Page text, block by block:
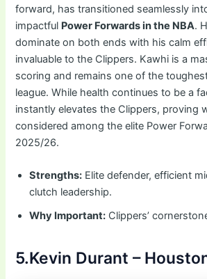
forward, has transitioned seamlessly
impactful Power Forwards in the NBA.
dominate on both ends with his calm
invaluable to the Clippers. Kawhi is a
scoring and remains one of the
league. While health continues to be a
instantly elevates the Clippers, proving
considered among the elite Power
2025/26.
Strengths: Elite defender, efficient
clutch leadership.
Why Important: Clippers’
5.Kevin Durant –